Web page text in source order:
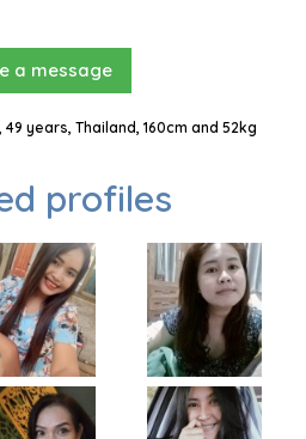
a message
years, Thailand, 160cm and 52kg
profiles